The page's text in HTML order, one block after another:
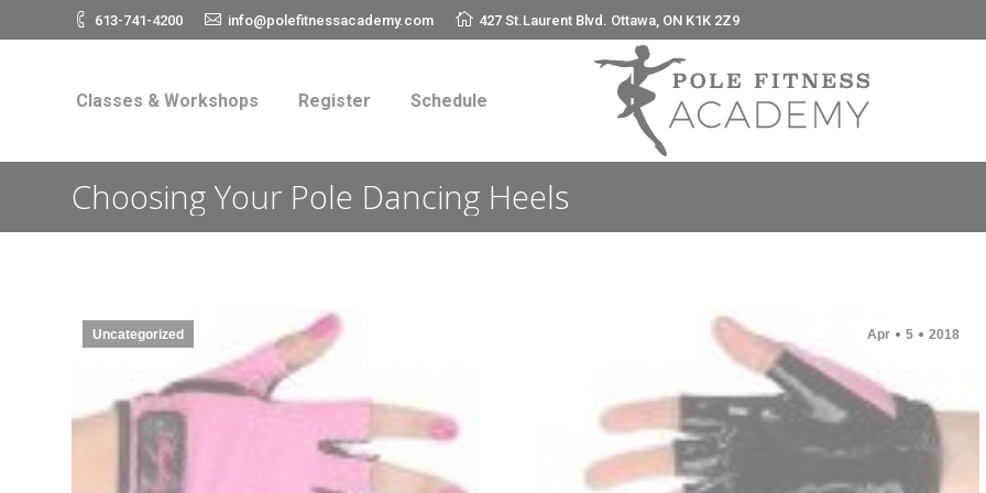
613-741-4200 info@polefitnessacademy.com 427 St.Laurent Blvd. Ottawa, ON K1K 2Z9
Classes & Workshops Register Schedule
Choosing Your Pole Dancing Heels
Apr 5 2018
Uncategorized